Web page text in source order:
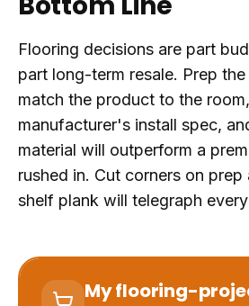
Flooring decisions are part
part long-term resale. Prep
match the product to the
manufacturer's install spec,
material will outperform a
rushed in. Cut corners on
shelf plank will telegraph
My flooring-